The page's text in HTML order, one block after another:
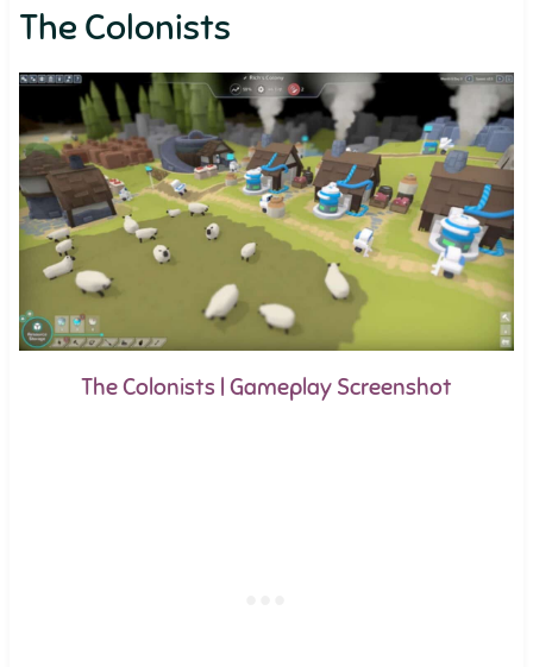
The Colonists
The Colonists | Gameplay Screenshot